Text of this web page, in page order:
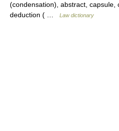
(condensation), abstract, capsule,
deduction ( …
Law dictionary